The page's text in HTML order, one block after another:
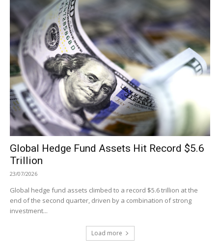
Global Hedge Fund Assets Hit Record $5.6
Trillion
23/07/2026
Global hedge fund assets climbed to a record $5.6 trillion at the
end of the second quarter, driven by a combination of strong
investment...
Load more